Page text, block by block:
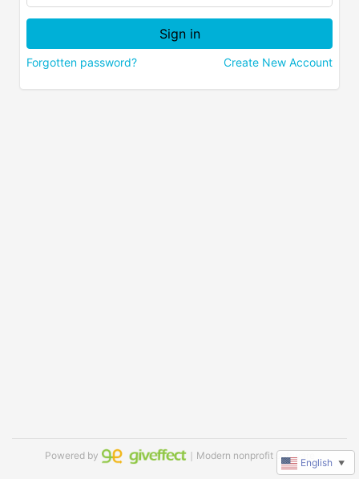
Forgotten password? Create New Account
Powered by ｜Modern nonprofit software
English ▼